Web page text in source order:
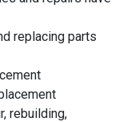
replacing parts
rebuilding,